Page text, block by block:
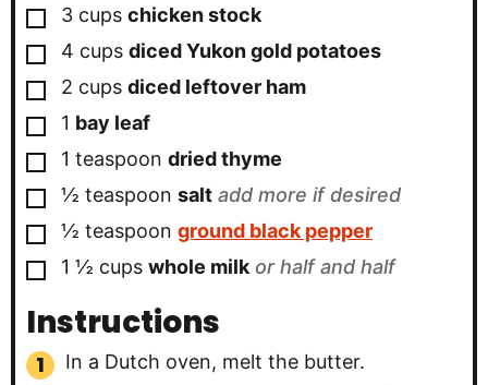
▢
3 cups chicken stock
▢
4 cups diced Yukon gold potatoes
▢
2 cups diced leftover ham
▢
1 bay leaf
▢
1 teaspoon dried thyme
▢
½ teaspoon salt add more if desired
▢
½ teaspoon ground black pepper
▢
1 ½ cups whole milk or half and half
Instructions
In a Dutch oven, melt the butter.